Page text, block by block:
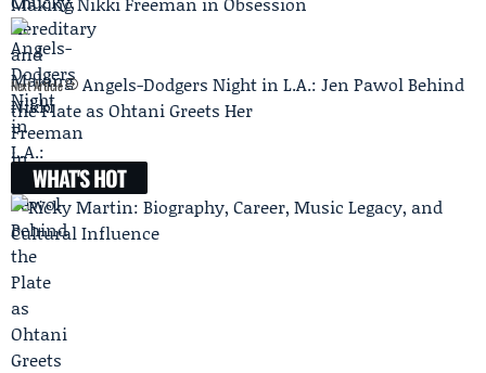
Next Article
Angels-Dodgers Night in L.A.: Jen Pawol Behind
the Plate as Ohtani Greets Her
WHAT'S HOT